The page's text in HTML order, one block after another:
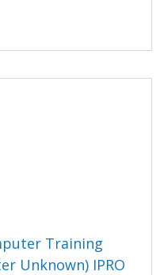
Training
Unknown) IPRO